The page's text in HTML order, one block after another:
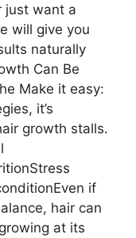
just want a
will give you
naturally
Can Be
Make it easy:
it’s
growth stalls.
if
hair can
at its